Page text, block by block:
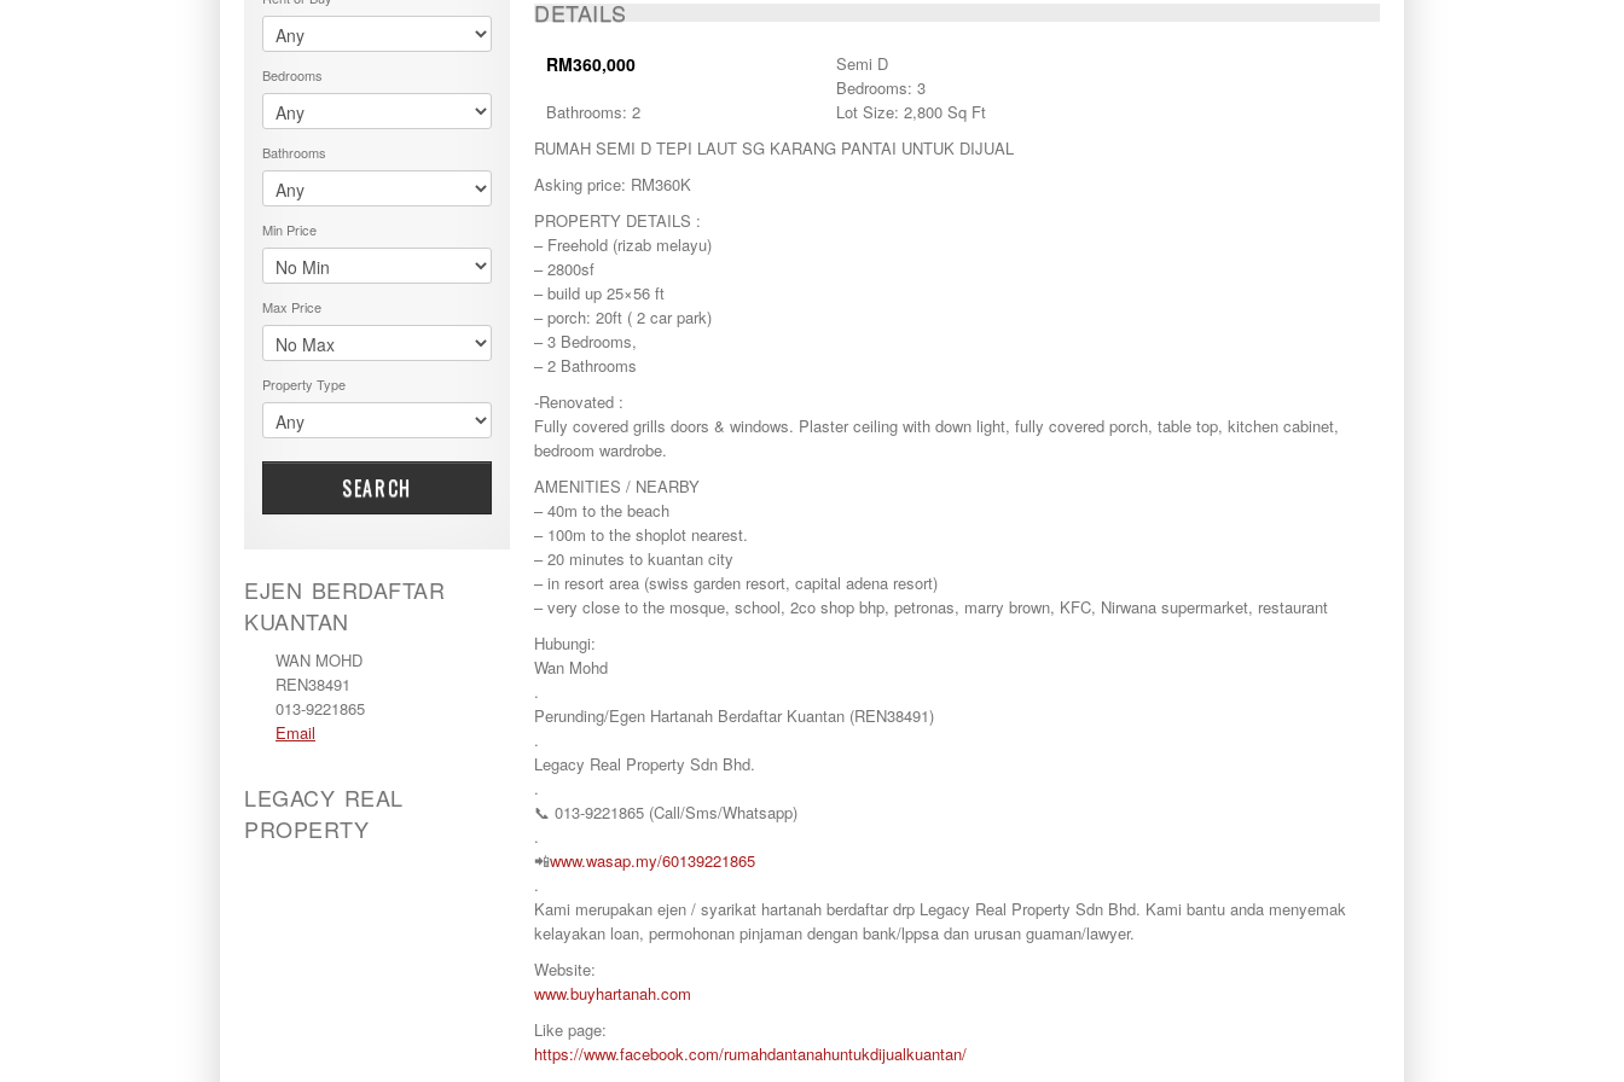
PRICE RANGE
RENT OR BUY
Bedrooms
Bathrooms
Min Price
Max Price
Property Type
SEARCH
EJEN BERDAFTAR
KUANTAN
WAN MOHD
REN38491
013-9221865
Email
LEGACY REAL
PROPERTY
BOOKED
DETAILS
RM360,000
Semi D
Bedrooms: 3
Bathrooms: 2
Lot Size: 2,800 Sq Ft
RUMAH SEMI D TEPI LAUT SG KARANG PANTAI UNTUK DIJUAL
Asking price: RM360K
PROPERTY DETAILS :
– Freehold (rizab melayu)
– 2800sf
– build up 25×56 ft
– porch: 20ft ( 2 car park)
– 3 Bedrooms,
– 2 Bathrooms
-Renovated :
Fully covered grills doors & windows. Plaster ceiling with down light, fully covered porch, table top, kitchen cabinet,
bedroom wardrobe.
AMENITIES / NEARBY
– 40m to the beach
– 100m to the shoplot nearest.
– 20 minutes to kuantan city
– in resort area (swiss garden resort, capital adena resort)
– very close to the mosque, school, 2co shop bhp, petronas, marry brown, KFC, Nirwana supermarket, restaurant
Hubungi:
Wan Mohd
.
Perunding/Egen Hartanah Berdaftar Kuantan (REN38491)
.
Legacy Real Property Sdn Bhd.
.
📞 013-9221865 (Call/Sms/Whatsapp)
.
📲www.wasap.my/60139221865
.
Kami merupakan ejen / syarikat hartanah berdaftar drp Legacy Real Property Sdn Bhd. Kami bantu anda menyemak
kelayakan loan, permohonan pinjaman dengan bank/lppsa dan urusan guaman/lawyer.
Website:
www.buyhartanah.com
Like page:
https://www.facebook.com/rumahdantanahuntukdijualkuantan/